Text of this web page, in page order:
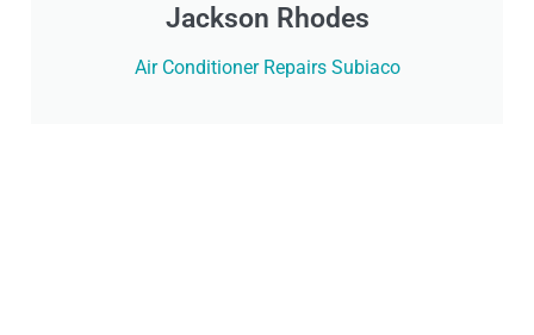
Jackson Rhodes
Air Conditioner Repairs Subiaco